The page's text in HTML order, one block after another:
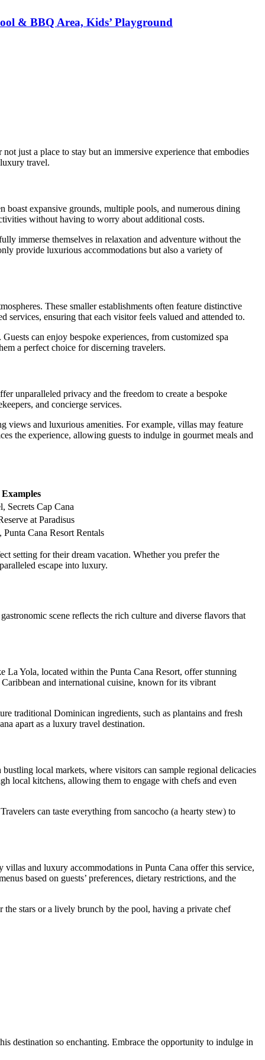
& BBQ Area, Kids’ Playground
just a place to stay but an immersive experience that embodies
travel.
boast expansive grounds, multiple pools, and numerous dining
without having to worry about additional costs.
immerse themselves in relaxation and adventure without the
provide luxurious accommodations but also a variety of
These smaller establishments often feature distinctive
ensuring that each visitor feels valued and attended to.
can enjoy bespoke experiences, from customized spa
a perfect choice for discerning travelers.
unparalleled privacy and the freedom to create a bespoke
and concierge services.
views and luxurious amenities. For example, villas may feature
the experience, allowing guests to indulge in gourmet meals and
Examples
Secrets Cap Cana
at Paradisus
Cana Resort Rentals
setting for their dream vacation. Whether you prefer the
escape into luxury.
scene reflects the rich culture and diverse flavors that
La Yola, located within the Punta Cana Resort, offer stunning
and international cuisine, known for its vibrant
traditional Dominican ingredients, such as plantains and fresh
apart as a luxury travel destination.
local markets, where visitors can sample regional delicacies
local kitchens, allowing them to engage with chefs and even
can taste everything from sancocho (a hearty stew) to
and luxury accommodations in Punta Cana offer this service,
based on guests’ preferences, dietary restrictions, and the
stars or a lively brunch by the pool, having a private chef
destination so enchanting. Embrace the opportunity to indulge in